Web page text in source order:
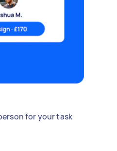
for your task